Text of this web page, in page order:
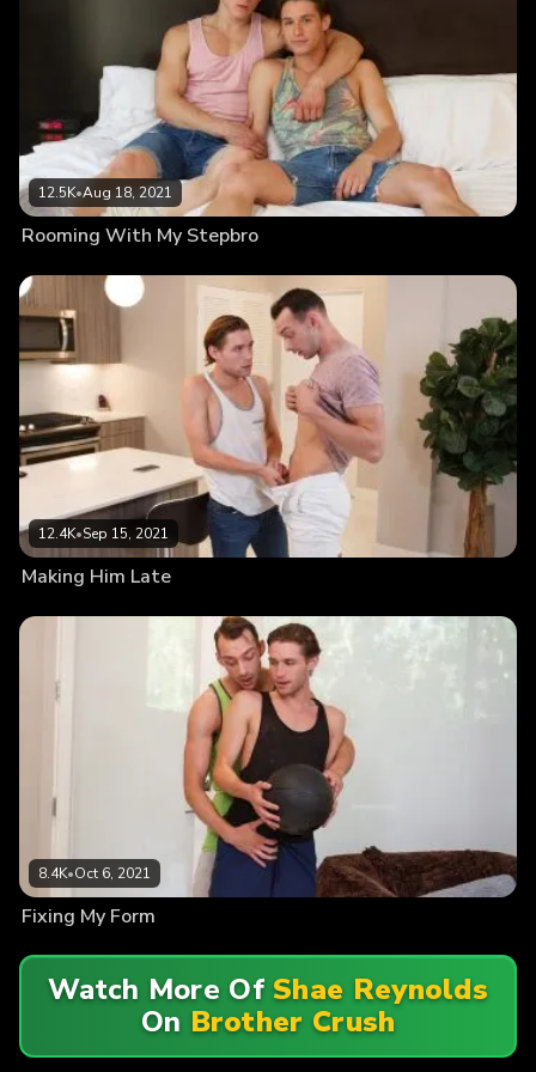
12.5K•Aug 18, 2021
Rooming With My Stepbro
12.4K•Sep 15, 2021
Making Him Late
8.4K•Oct 6, 2021
Fixing My Form
Watch More OfShae Reynolds
On Brother Crush